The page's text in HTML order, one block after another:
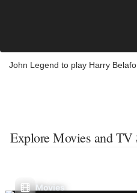
John Legend to play Harry
Explore Movies and TV
Movies